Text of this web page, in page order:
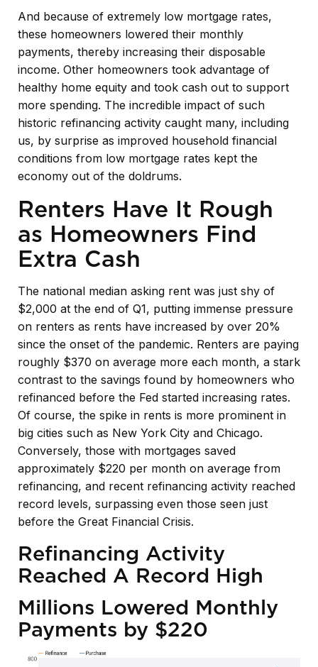
And because of extremely low mortgage rates,
these homeowners lowered their monthly
payments, thereby increasing their disposable
income. Other homeowners took advantage of
healthy home equity and took cash out to support
more spending. The incredible impact of such
historic refinancing activity caught many, including
us, by surprise as improved household financial
conditions from low mortgage rates kept the
economy out of the doldrums.
Renters Have It Rough
as Homeowners Find
Extra Cash
The national median asking rent was just shy of
$2,000 at the end of Q1, putting immense pressure
on renters as rents have increased by over 20%
since the onset of the pandemic. Renters are paying
roughly $370 on average more each month, a stark
contrast to the savings found by homeowners who
refinanced before the Fed started increasing rates.
Of course, the spike in rents is more prominent in
big cities such as New York City and Chicago.
Conversely, those with mortgages saved
approximately $220 per month on average from
refinancing, and recent refinancing activity reached
record levels, surpassing even those seen just
before the Great Financial Crisis.
Refinancing Activity
Reached A Record High
Millions Lowered Monthly
Payments by $220